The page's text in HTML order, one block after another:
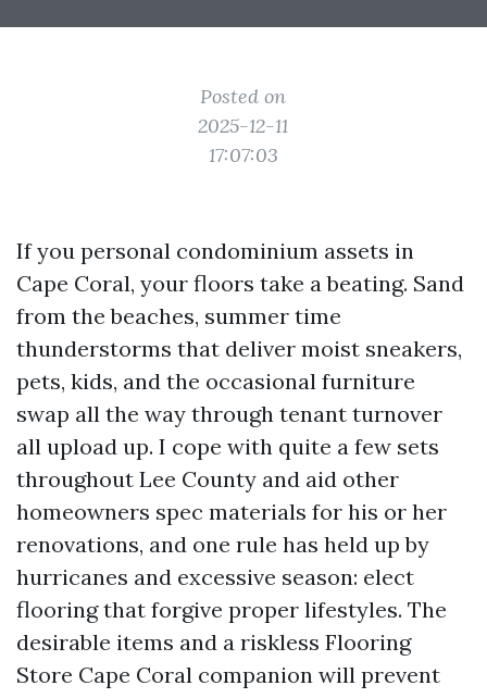
Posted on
2025-12-11
17:07:03
If you personal condominium assets in
Cape Coral, your floors take a beating. Sand
from the beaches, summer time
thunderstorms that deliver moist sneakers,
pets, kids, and the occasional furniture
swap all the way through tenant turnover
all upload up. I cope with quite a few sets
throughout Lee County and aid other
homeowners spec materials for his or her
renovations, and one rule has held up by
hurricanes and excessive season: elect
flooring that forgive proper lifestyles. The
desirable items and a riskless Flooring
Store Cape Coral companion will prevent